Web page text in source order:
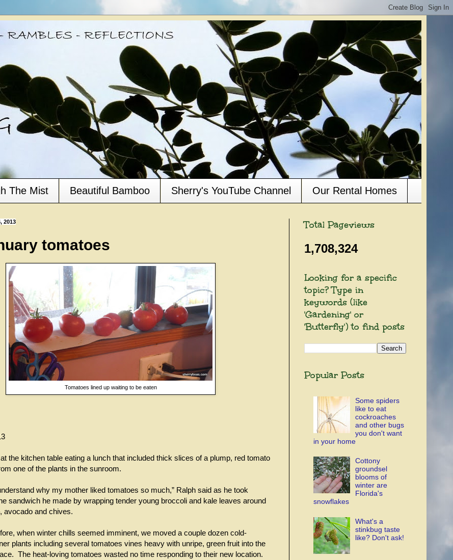
The Mist Beautiful Bamboo Sherry's YouTube Channel Our Rental Homes
2013
tomatoes
Tomatoes lined up waiting to be eaten
the kitchen table eating a lunch that included thick slices of a plump, red tomato
one of the plants in the sunroom.
why my mother liked tomatoes so much,” Ralph said as he took
sandwich he made by wrapping tender young broccoli and kale leaves around
avocado and chives.
when winter chills seemed imminent, we moved a couple dozen cold-
plants including several tomatoes vines heavy with unripe, green fruit into the
The heat-loving tomatoes wasted no time responding to their new location.
Total Pageviews
1,708,324
Looking for a specific
topic? Type in
keywords (like
'Gardening' or
'Butterfly') to find posts
Popular Posts
Some spiders
like to eat
cockroaches
and other bugs
you don't want
in your home
Cottony
groundsel
blooms of
winter are
Florida's
snowflakes
What's a
stinkbug taste
like? Don't ask!